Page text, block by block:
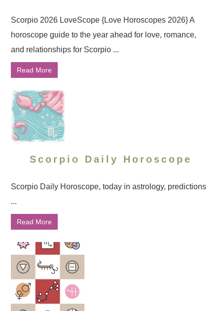
Scorpio 2026 LoveScope {Love Horoscopes 2026} A
horoscope guide to the year ahead for love, romance,
and relationships for Scorpio ...
Read More
Scorpio Daily Horoscope
Scorpio Daily Horoscope, today in astrology, predictions
...
Read More